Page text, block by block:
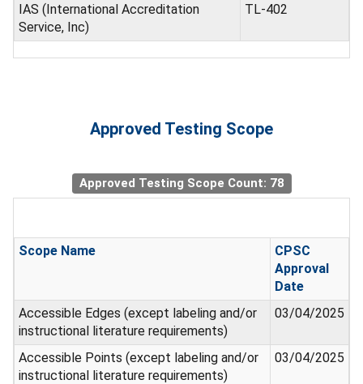
IAS (International Accreditation
Service, Inc)
TL-402
Approved Testing Scope
Approved Testing Scope Count: 78
Scope Name
CPSC
Approval
Date
Accessible Edges (except labeling and/or
instructional literature requirements)
03/04/2025
Accessible Points (except labeling and/or
instructional literature requirements)
03/04/2025